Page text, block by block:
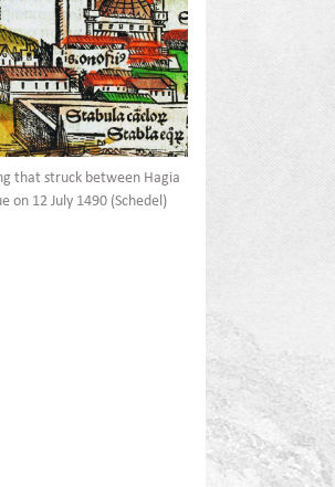
that struck between Hagia
on 12 July 1490 (Schedel)